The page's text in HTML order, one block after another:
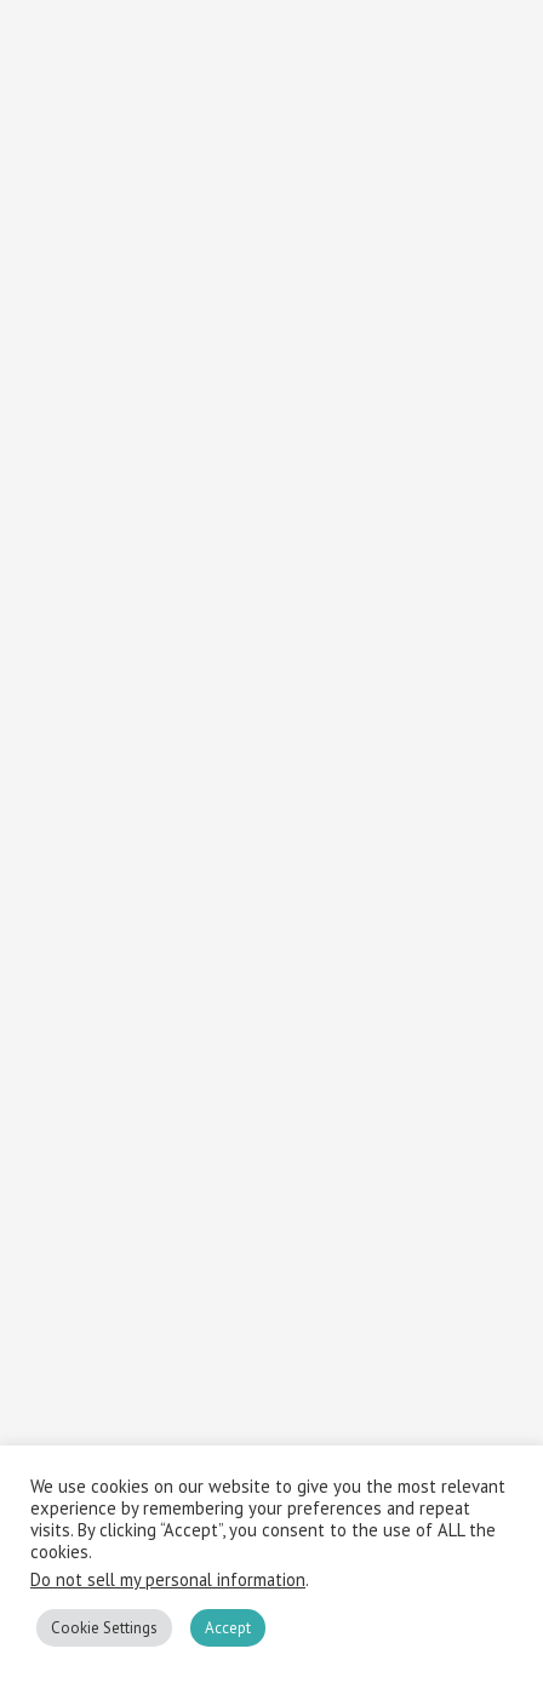
We use cookies on our website to give you the most relevant
experience by remembering your preferences and repeat
visits. By clicking “Accept”, you consent to the use of ALL the
cookies.
Do not sell my personal information.
Cookie Settings Accept